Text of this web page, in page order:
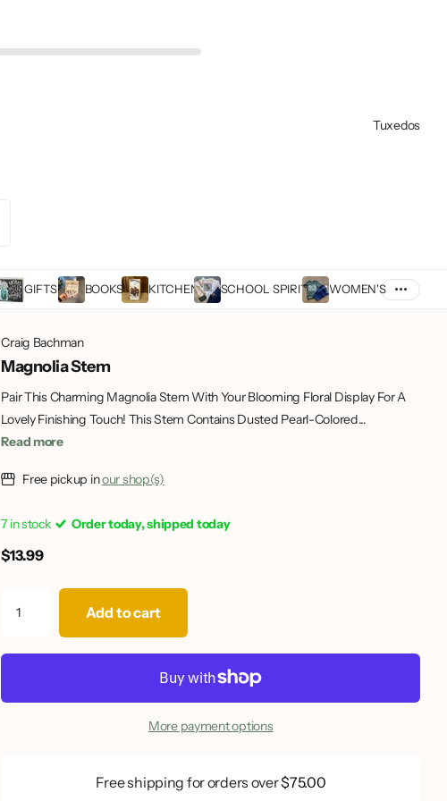
Tuxedos
GIFTS BOOKS KITCHEN SCHOOL SPIRIT WOMEN'S
Craig Bachman
Magnolia Stem
Pair This Charming Magnolia Stem With Your Blooming Floral Display For A
Lovely Finishing Touch! This Stem Contains Dusted Pearl-Colored...
Read more
Free pickup inour shop(s)
7 in stock Order today, shipped today
$13.99
Add to cart
More payment options
Free shipping for orders over$75.00